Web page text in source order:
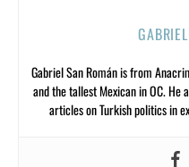
Gabriel San Román is from
and the tallest Mexican in OC. He
articles on Turkish politics in